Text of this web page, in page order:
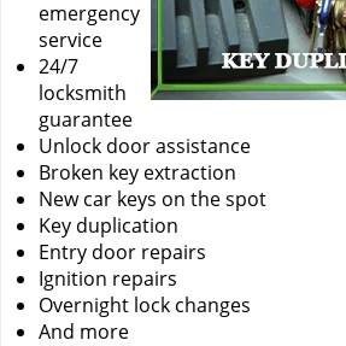
emergency
service
24/7
locksmith
guarantee
Unlock door assistance
Broken key extraction
New car keys on the spot
Key duplication
Entry door repairs
Ignition repairs
Overnight lock changes
And more